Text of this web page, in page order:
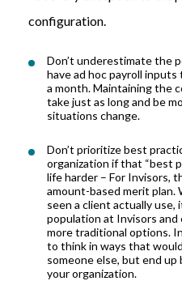
configuration
Don’t underestimate the
have ad hoc payroll
a month. Maintaining the
takejust as long and be
situations change.
Don’t prioritize best
organization ifthat “best
life harder – For Invisors,
amount-based merit plan.
seen a client actually use,
population at Invisors and
more traditional options.
to think in ways that
someone else, but end
your organization.